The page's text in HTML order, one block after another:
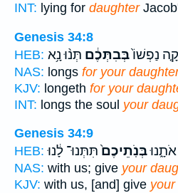
INT: lying for daughter
Genesis 34:8
HEB:
נַפְשׁוֹ֙בְּבִתְּכֶ֔ם תְּנ֨וּ נָ֥א
NAS: longs for your
KJV: longeth for your
INT: longs the soul your
Genesis 34:9
HEB:
בְּנֹֽתֵיכֶם֙תִּתְּנוּ־ לָ֔נוּ
NAS: with us; give your
KJV: with us, [and] give